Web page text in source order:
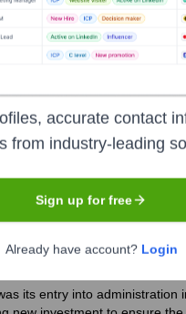
entrepreneur) Various
Recently?
its entry into
accurate contact
from industry-leading
Sign up for free
Already have account? Login